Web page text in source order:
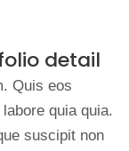
detail
Quis eos
quia quia.
suscipit non